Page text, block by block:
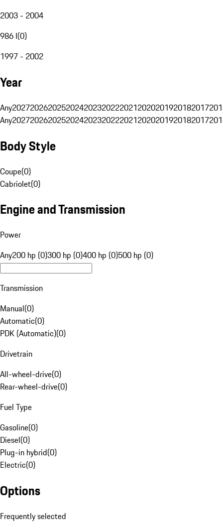
2003 - 2004
986 I(0)
1997 - 2002
Year
Any20272026202520242023202220212020201920182017
Any20272026202520242023202220212020201920182017
Body Style
Coupe(0)
Cabriolet(0)
Engine and Transmission
Power
Any200 hp (0)300 hp (0)400 hp (0)500 hp (0)
Transmission
Manual(0)
Automatic(0)
PDK (Automatic)(0)
Drivetrain
All-wheel-drive(0)
Rear-wheel-drive(0)
Fuel Type
Gasoline(0)
Diesel(0)
Plug-in hybrid(0)
Electric(0)
Options
Frequently selected